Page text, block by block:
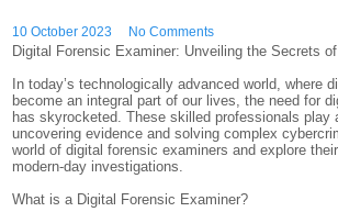
10 October 2023 No Comments
Digital Forensic Examiner: Unveiling the Secrets
In today’s technologically advanced world, where
become an integral part of our lives, the need for
has skyrocketed. These skilled professionals play
uncovering evidence and solving complex
world of digital forensic examiners and explore
modern-day investigations.
What is a Digital Forensic Examiner?